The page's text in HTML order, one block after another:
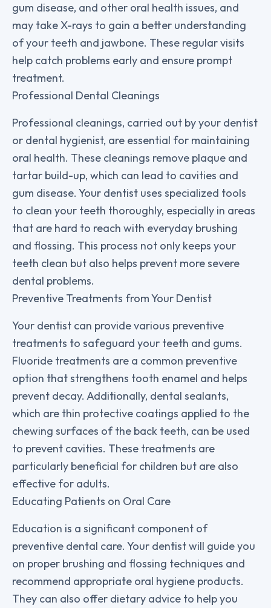
gum disease, and other oral health issues, and
may take X-rays to gain a better understanding
of your teeth and jawbone. These regular visits
help catch problems early and ensure prompt
treatment.
Professional Dental Cleanings
Professional cleanings, carried out by your dentist
or dental hygienist, are essential for maintaining
oral health. These cleanings remove plaque and
tartar build-up, which can lead to cavities and
gum disease. Your dentist uses specialized tools
to clean your teeth thoroughly, especially in areas
that are hard to reach with everyday brushing
and flossing. This process not only keeps your
teeth clean but also helps prevent more severe
dental problems.
Preventive Treatments from Your Dentist
Your dentist can provide various preventive
treatments to safeguard your teeth and gums.
Fluoride treatments are a common preventive
option that strengthens tooth enamel and helps
prevent decay. Additionally, dental sealants,
which are thin protective coatings applied to the
chewing surfaces of the back teeth, can be used
to prevent cavities. These treatments are
particularly beneficial for children but are also
effective for adults.
Educating Patients on Oral Care
Education is a significant component of
preventive dental care. Your dentist will guide you
on proper brushing and flossing techniques and
recommend appropriate oral hygiene products.
They can also offer dietary advice to help you